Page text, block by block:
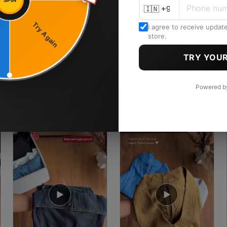
Try Again
I agree to receive
store.
TRY
Powered